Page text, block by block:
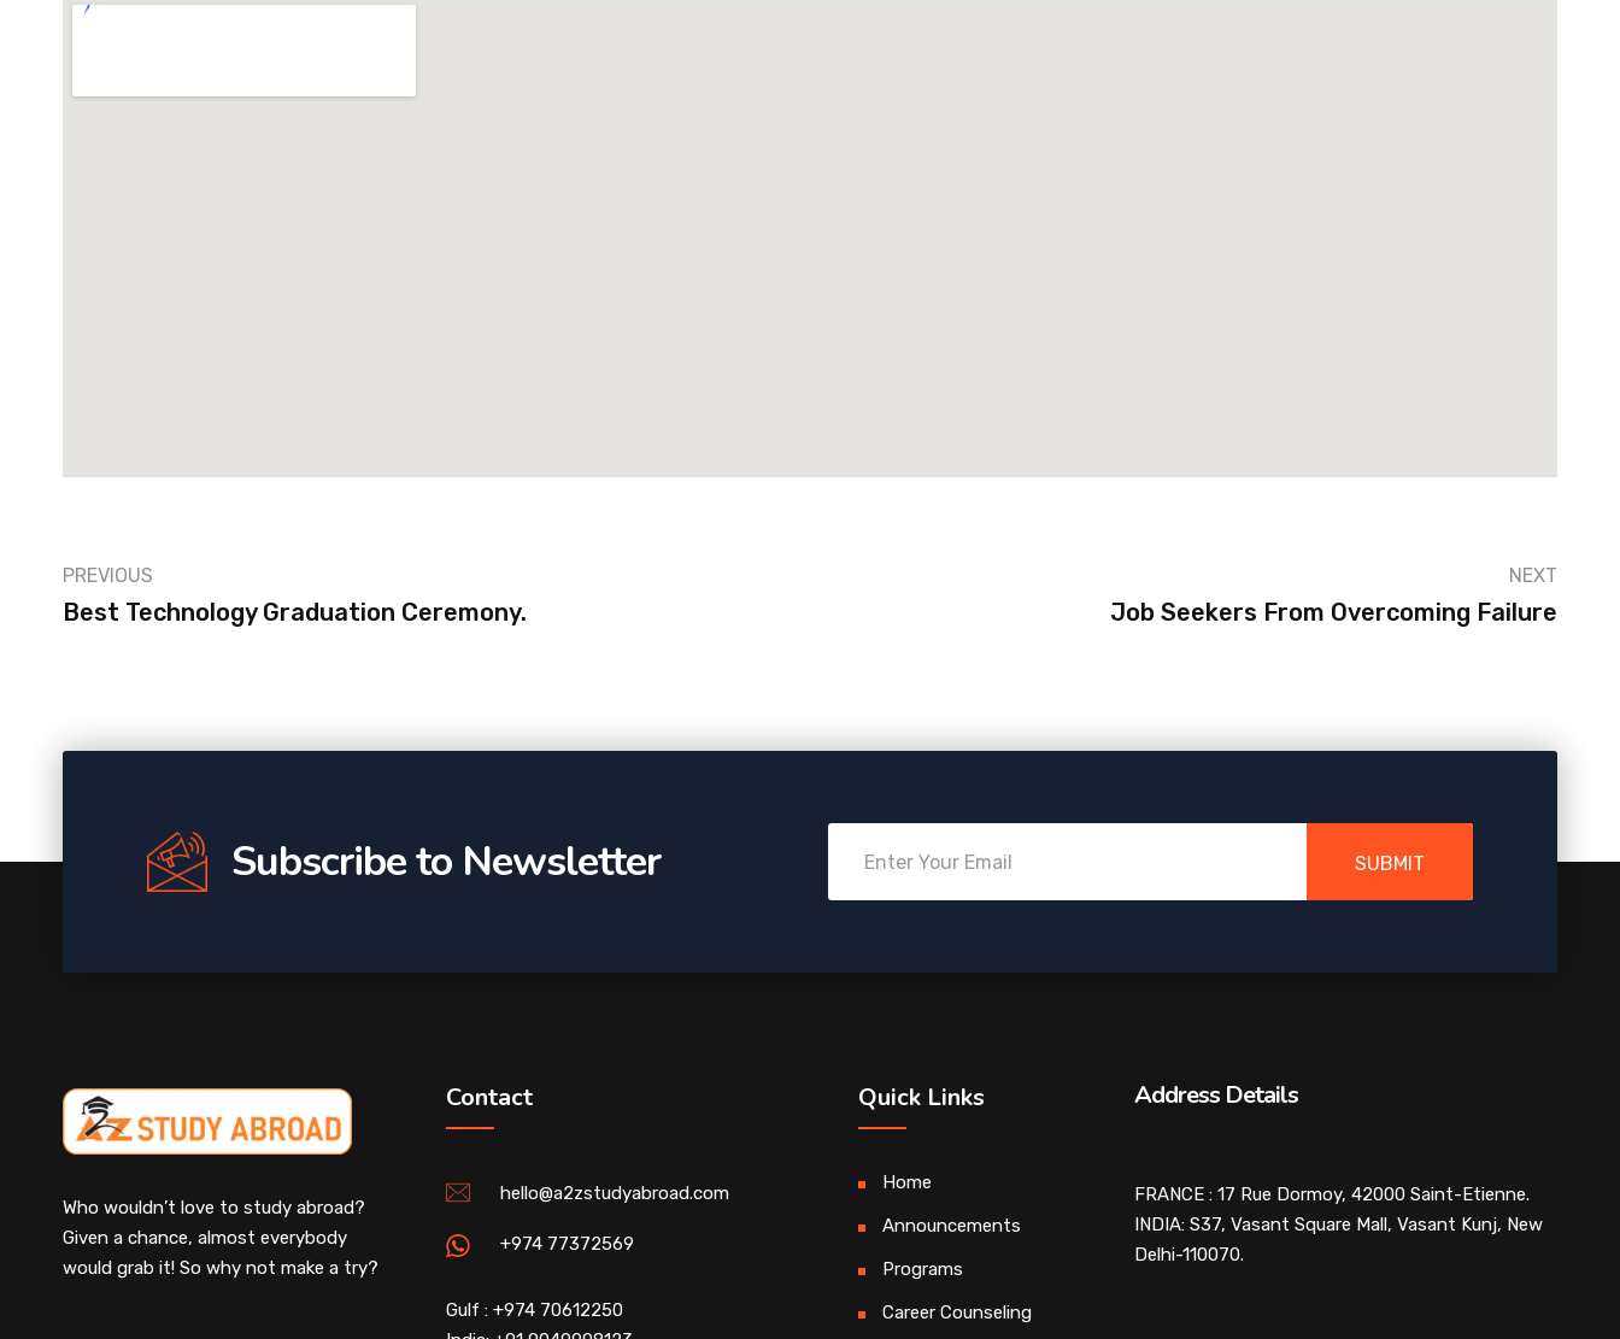
PREVIOUS
Best Technology Graduation Ceremony.
NEXT
Job Seekers From Overcoming Failure
Subscribe to Newsletter SUBMIT
Who wouldn’t love to study abroad?
Given a chance, almost everybody
would grab it! So why not make a try?
Contact
hello@a2zstudyabroad.com
+974 77372569
Gulf : +974 70612250
Quick Links
Home
Announcements
Programs
Career Counseling
Address Details
FRANCE : 17 Rue Dormoy, 42000 Saint-Etienne.
INDIA: S37, Vasant Square Mall, Vasant Kunj, New
Delhi-110070.